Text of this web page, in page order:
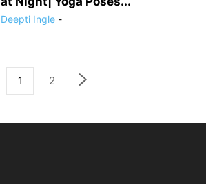
Deepti Ingle -
1 2